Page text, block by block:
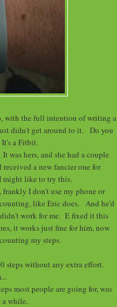
with the full intention of writing a
didn't get around to it. Do you
It's a Fitbit.
was hers, and she had a couple
a new fancier one for
might like to try this.
frankly I don't use my phone or
like Eric does. And he'd
work for me. E fixed it this
it works just fine for him, now
my steps.
steps without any extra effort.
most people are going for, was
a while.